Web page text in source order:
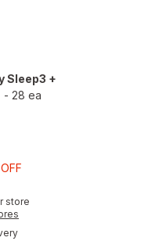
Sleep3 +
- 28 ea
Get
store
available
open